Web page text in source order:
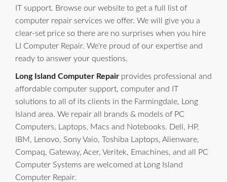
IT support. Browse our website to get a full list of
computer repair services we offer. We will give you a
clear-set price so there are no surprises when you hire
LI Computer Repair. We're proud of our expertise and
ready to answer your questions.
Long Island Computer Repair provides professional and
affordable computer support, computer and IT
solutions to all of its clients in the Farmingdale, Long
Island area. We repair all brands & models of PC
Computers, Laptops, Macs and Notebooks. Dell, HP,
IBM, Lenovo, Sony Vaio, Toshiba Laptops, Alienware,
Compaq, Gateway, Acer, Veritek, Emachines, and all PC
Computer Systems are welcomed at Long Island
Computer Repair.